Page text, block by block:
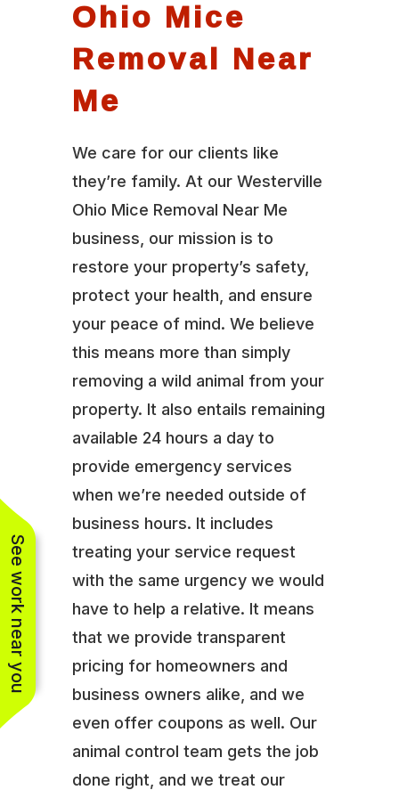
Ohio Mice
Removal Near
Me
We care for our clients like
they’re family. At our Westerville
Ohio Mice Removal Near Me
business, our mission is to
restore your property’s safety,
protect your health, and ensure
your peace of mind. We believe
this means more than simply
removing a wild animal from your
property. It also entails remaining
available 24 hours a day to
provide emergency services
when we’re needed outside of
business hours. It includes
treating your service request
with the same urgency we would
have to help a relative. It means
that we provide transparent
pricing for homeowners and
business owners alike, and we
even offer coupons as well. Our
animal control team gets the job
done right, and we treat our
See work near you